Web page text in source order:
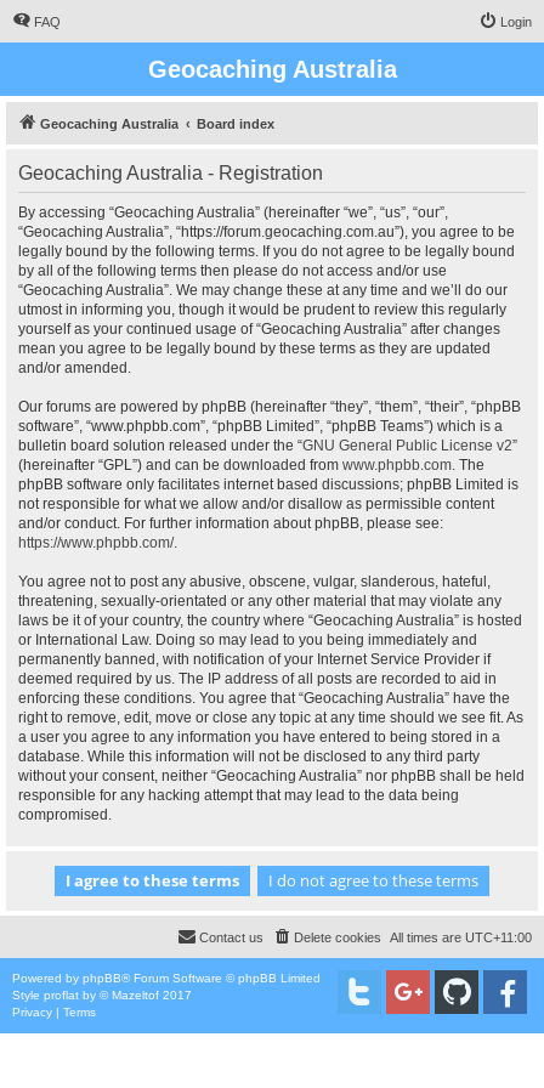
FAQ Login
Geocaching Australia
Geocaching Australia Board index
Geocaching Australia - Registration
By accessing “Geocaching Australia” (hereinafter “we”, “us”, “our”,
“Geocaching Australia”, “https://forum.geocaching.com.au”), you agree to be
legally bound by the following terms. If you do not agree to be legally bound
by all of the following terms then please do not access and/or use
“Geocaching Australia”. We may change these at any time and we’ll do our
utmost in informing you, though it would be prudent to review this regularly
yourself as your continued usage of “Geocaching Australia” after changes
mean you agree to be legally bound by these terms as they are updated
and/or amended.
Our forums are powered by phpBB (hereinafter “they”, “them”, “their”, “phpBB
software”, “www.phpbb.com”, “phpBB Limited”, “phpBB Teams”) which is a
bulletin board solution released under the “GNU General Public License v2”
(hereinafter “GPL”) and can be downloaded from www.phpbb.com. The
phpBB software only facilitates internet based discussions; phpBB Limited is
not responsible for what we allow and/or disallow as permissible content
and/or conduct. For further information about phpBB, please see:
https://www.phpbb.com/.
You agree not to post any abusive, obscene, vulgar, slanderous, hateful,
threatening, sexually-orientated or any other material that may violate any
laws be it of your country, the country where “Geocaching Australia” is hosted
or International Law. Doing so may lead to you being immediately and
permanently banned, with notification of your Internet Service Provider if
deemed required by us. The IP address of all posts are recorded to aid in
enforcing these conditions. You agree that “Geocaching Australia” have the
right to remove, edit, move or close any topic at any time should we see fit. As
a user you agree to any information you have entered to being stored in a
database. While this information will not be disclosed to any third party
without your consent, neither “Geocaching Australia” nor phpBB shall be held
responsible for any hacking attempt that may lead to the data being
compromised.
All times are UTC+11:00
Delete cookies
Contact us
Powered by phpBB® Forum Software © phpBB Limited
Style proflat by ©Mazeltof 2017
Privacy | Terms